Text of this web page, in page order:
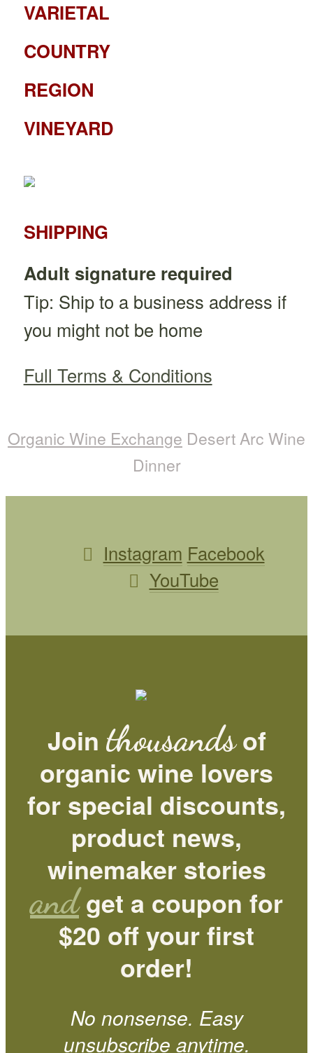
VARIETAL
COUNTRY
REGION
VINEYARD
SHIPPING
Adult signature required
Tip: Ship to a business address if
you might not be home
Full Terms & Conditions
Organic Wine Exchange Desert Arc Wine
Dinner
Instagram Facebook
YouTube
Join thousandsof
organic wine lovers
for special discounts,
product news,
winemaker stories
andget a coupon for
$20 off your first
order!
No nonsense. Easy
unsubscribe anytime.